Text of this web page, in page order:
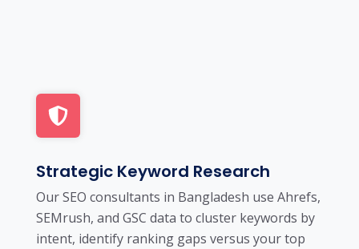
Strategic Keyword Research
Our SEO consultants in Bangladesh use Ahrefs,
SEMrush, and GSC data to cluster keywords by
intent, identify ranking gaps versus your top